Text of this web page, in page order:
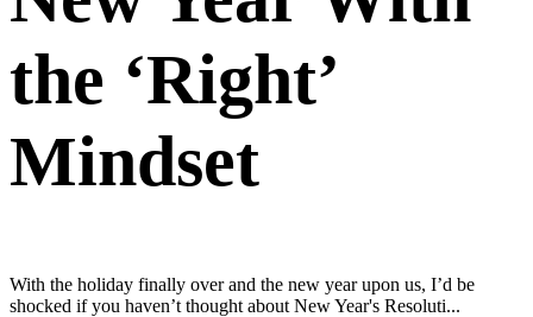
the ‘Right’
Mindset
With the holiday finally over and the new year upon us, I’d be
shocked if you haven’t thought about New Year's Resoluti...